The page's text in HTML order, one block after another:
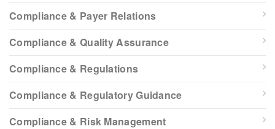
Compliance & Payer Relations
Compliance & Quality Assurance
Compliance & Regulations
Compliance & Regulatory Guidance
Compliance & Risk Management